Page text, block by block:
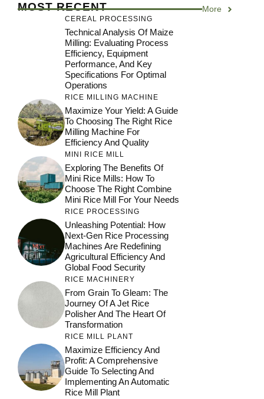
MOST RECENT More
CEREAL PROCESSING
Technical Analysis Of Maize
Milling: Evaluating Process
Efficiency, Equipment
Performance, And Key
Specifications For Optimal
Operations
RICE MILLING MACHINE
Maximize Your Yield: A Guide
To Choosing The Right Rice
Milling Machine For
Efficiency And Quality
MINI RICE MILL
Exploring The Benefits Of
Mini Rice Mills: How To
Choose The Right Combine
Mini Rice Mill For Your Needs
RICE PROCESSING
Unleashing Potential: How
Next-Gen Rice Processing
Machines Are Redefining
Agricultural Efficiency And
Global Food Security
RICE MACHINERY
From Grain To Gleam: The
Journey Of A Jet Rice
Polisher And The Heart Of
Transformation
RICE MILL PLANT
Maximize Efficiency And
Profit: A Comprehensive
Guide To Selecting And
Implementing An Automatic
Rice Mill Plant